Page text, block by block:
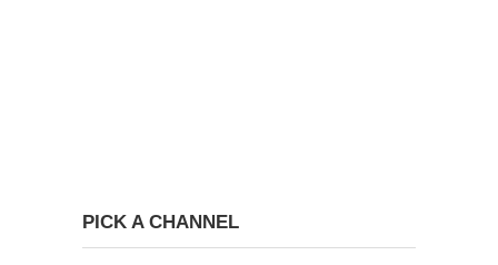
PICK A CHANNEL